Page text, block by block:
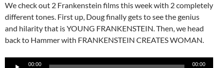
We check out 2 Frankenstein films this week with 2 completely
different tones. First up, Doug finally gets to see the genius
and hilarity that is YOUNG FRANKENSTEIN. Then, we head
back to Hammer with FRANKENSTEIN CREATES WOMAN.
Audio
00:00 00:00